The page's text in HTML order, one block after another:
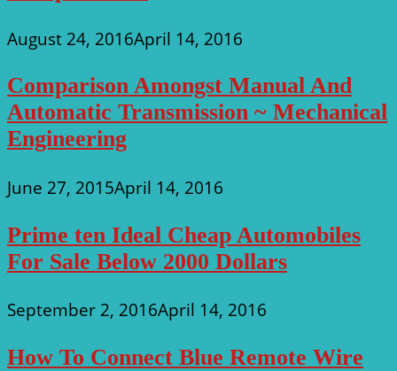
August 24, 2016April 14, 2016
Comparison Amongst Manual And
Automatic Transmission ~ Mechanical
Engineering
June 27, 2015April 14, 2016
Prime ten Ideal Cheap Automobiles
For Sale Below 2000 Dollars
September 2, 2016April 14, 2016
How To Connect Blue Remote Wire